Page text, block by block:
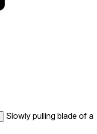
Slowly pulling blade of a